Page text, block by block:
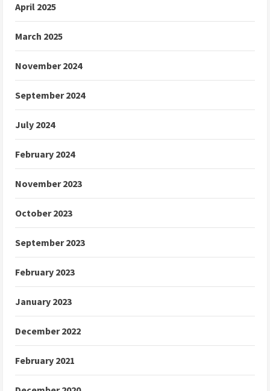
April 2025
March 2025
November 2024
September 2024
July 2024
February 2024
November 2023
October 2023
September 2023
February 2023
January 2023
December 2022
February 2021